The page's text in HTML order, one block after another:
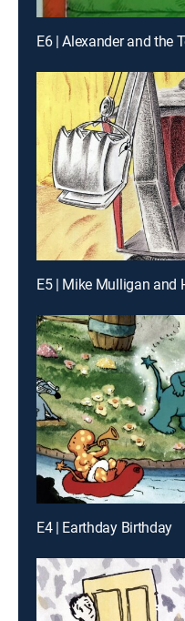
E5 | Mike Mulligan and
E4 | Earthday Birthday